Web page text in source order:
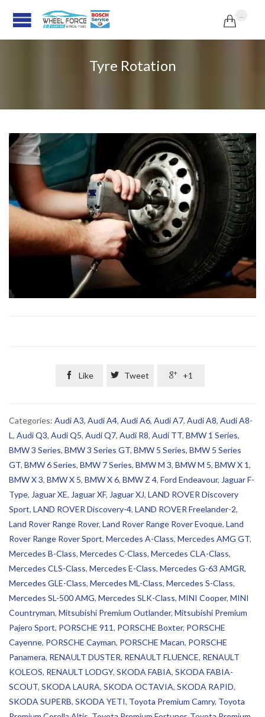

Tyre Rotation
 Like  Tweet  +1
Categories: Audi A3, Audi A4, Audi A6, Audi A7, Audi A8, Audi A8-
L, Audi Q3, Audi Q5, Audi Q7, Audi R8, Audi TT, BMW 1 Series,
BMW 3 Series, BMW 3 Series GT, BMW 5 Series, BMW 5 Series
GT, BMW 6 Series, BMW 7 Series, BMW M 3, BMW M 5, BMW X 1,
BMW X 3, BMW X 5, BMW X 6, BMW Z 4, Ford Endeavour, Jaguar F-
Type, Jaguar XE, Jaguar XF, Jaguar XJ, LAND ROVER Discovery
Sport, LAND ROVER Discovery-4, LAND ROVER Freelander-2,
Land Rover Range Rover, Land Rover Range Rover Evoque, Land
Rover Range Rover Sport, Mercedes A-Class, Mercedes AMG GT,
Mercedes B-Class, Mercedes C-Class, Mercedes CLA-Class,
Mercedes CLS-Class, Mercedes E-Class, Mercedes G-63 AMGR,
Mercedes GLE-Class, Mercedes ML-Class, Mercedes S-Class,
Mercedes SL-500 AMG, Mercedes SLK-Class, MINI Cooper, MINI
Countryman, Mitsubishi Premium Outlander, Mitsubishi Premium
Pajero Sport, PORSCHE 911, PORSCHE Boxter, PORSCHE
Cayenne, PORSCHE Cayman, PORSCHE Macan, PORSCHE
Panamera, RENAULT DUSTER, RENAULT FLUENCE, RENAULT
KOLEOS, RENAULT LODGY, SKODA FABIA, SKODA FABIA-
SCOUT, SKODA LAURA, SKODA OCTAVIA, SKODA RAPID,
SKODA SUPERB, SKODA YETI, Toyota Premium Camry, Toyota